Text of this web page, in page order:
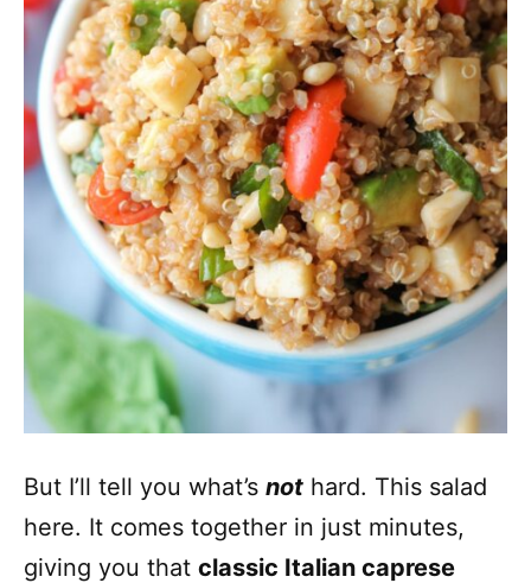
But I’ll tell you what’s not hard. This salad
here. It comes together in just minutes,
giving you that classic Italian caprese